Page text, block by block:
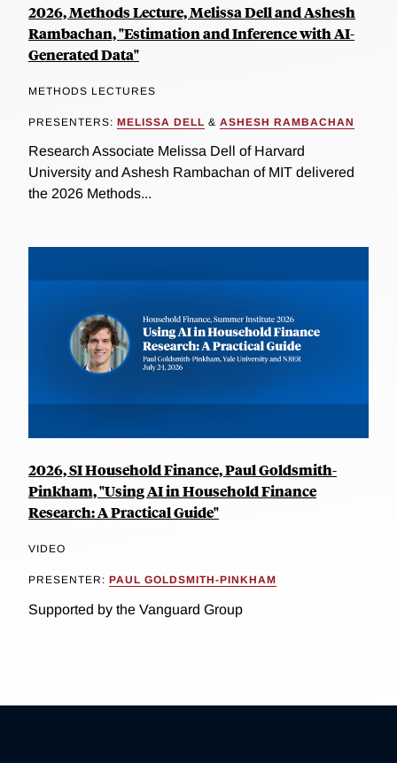
2026, Methods Lecture, Melissa Dell and Ashesh
Rambachan, "Estimation and Inference with AI-
Generated Data"
METHODS LECTURES
PRESENTERS: MELISSA DELL & ASHESH RAMBACHAN
Research Associate Melissa Dell of Harvard
University and Ashesh Rambachan of MIT delivered
the 2026 Methods...
2026, SI Household Finance, Paul Goldsmith-
Pinkham, "Using AI in Household Finance
Research: A Practical Guide"
VIDEO
PRESENTER: PAUL GOLDSMITH-PINKHAM
Supported by the Vanguard Group